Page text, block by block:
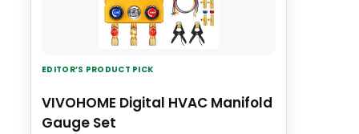
EDITOR’S PRODUCT PICK
VIVOHOME Digital HVAC Manifold
Gauge Set